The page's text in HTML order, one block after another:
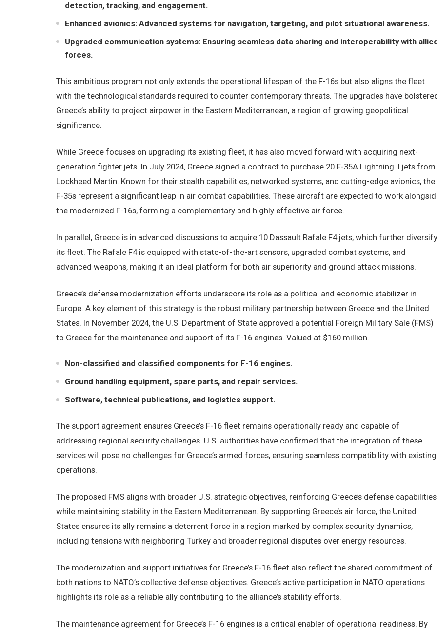
detection, tracking, and engagement.
Enhanced avionics: Advanced systems for navigation, targeting, and pilot situational awareness.
Upgraded communication systems: Ensuring seamless data sharing and interoperability with
forces.
This ambitious program not only extends the operational lifespan of the F-16s but also aligns the fleet
with the technological standards required to counter contemporary threats. The upgrades have
Greece’s ability to project airpower in the Eastern Mediterranean, a region of growing geopolitical
significance.
While Greece focuses on upgrading its existing fleet, it has also moved forward with acquiring next-
generation fighter jets. In July 2024, Greece signed a contract to purchase 20 F-35A Lightning II jets from
Lockheed Martin. Known for their stealth capabilities, networked systems, and cutting-edge avionics, the
F-35s represent a significant leap in air combat capabilities. These aircraft are expected to work
the modernized F-16s, forming a complementary and highly effective air force.
In parallel, Greece is in advanced discussions to acquire 10 Dassault Rafale F4 jets, which further diversify
its fleet. The Rafale F4 is equipped with state-of-the-art sensors, upgraded combat systems, and
advanced weapons, making it an ideal platform for both air superiority and ground attack missions.
Greece’s defense modernization efforts underscore its role as a political and economic stabilizer in
Europe. A key element of this strategy is the robust military partnership between Greece and the United
States. In November 2024, the U.S. Department of State approved a potential Foreign Military Sale (FMS)
to Greece for the maintenance and support of its F-16 engines. Valued at $160 million.
Non-classified and classified components for F-16 engines.
Ground handling equipment, spare parts, and repair services.
Software, technical publications, and logistics support.
The support agreement ensures Greece’s F-16 fleet remains operationally ready and capable of
addressing regional security challenges. U.S. authorities have confirmed that the integration of these
services will pose no challenges for Greece’s armed forces, ensuring seamless compatibility with existing
operations.
The proposed FMS aligns with broader U.S. strategic objectives, reinforcing Greece’s defense capabilities
while maintaining stability in the Eastern Mediterranean. By supporting Greece’s air force, the United
States ensures its ally remains a deterrent force in a region marked by complex security dynamics,
including tensions with neighboring Turkey and broader regional disputes over energy resources.
The modernization and support initiatives for Greece’s F-16 fleet also reflect the shared commitment of
both nations to NATO’s collective defense objectives. Greece’s active participation in NATO operations
highlights its role as a reliable ally contributing to the alliance’s stability efforts.
The maintenance agreement for Greece’s F-16 engines is a critical enabler of operational readiness. By